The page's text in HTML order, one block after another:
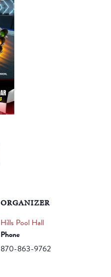
ORGANIZER
Hills Pool Hall
Phone
870-863-9762